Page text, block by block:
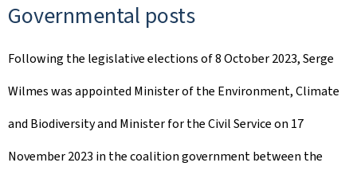
Governmental posts
Following the legislative elections of 8 October 2023, Serge
Wilmes was appointed Minister of the Environment, Climate
and Biodiversity and Minister for the Civil Service on 17
November 2023 in the coalition government between the